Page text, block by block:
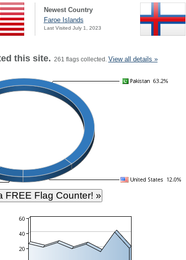
Newest Country
Faroe Islands
Last Visited July 1, 2023
this site. 261 flags collected. View all details »